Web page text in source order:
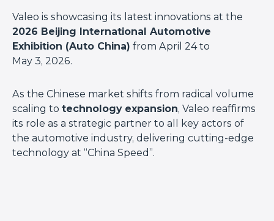
Valeo is showcasing its latest innovations at the
2026 Beijing International Automotive
Exhibition (Auto China) from April 24 to
May 3, 2026.
As the Chinese market shifts from radical volume
scaling to technology expansion, Valeo reaffirms
its role as a strategic partner to all key actors of
the automotive industry, delivering cutting-edge
technology at “China Speed”.